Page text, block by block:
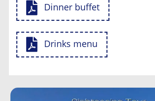
Dinner buffet
Drinks menu